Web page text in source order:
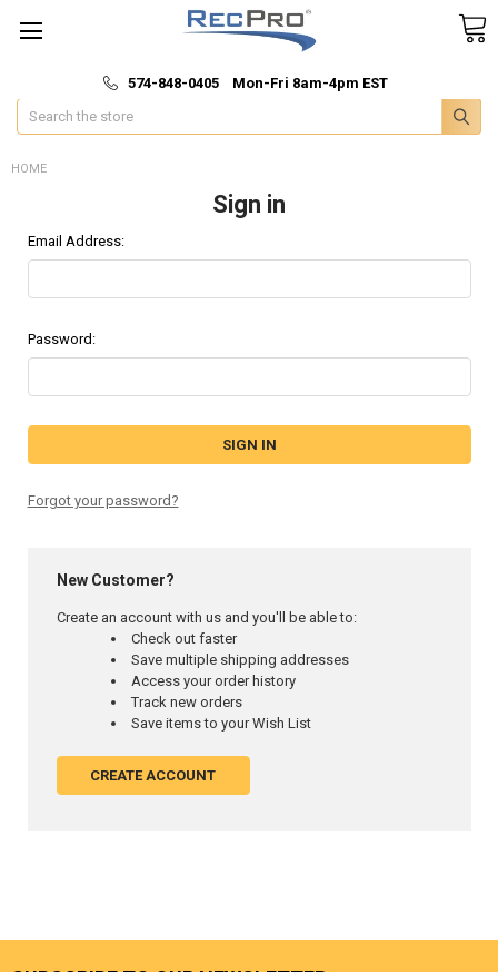
🚚 Fast & Free Shipping
574-848-0405 Mon-Fri 8am-4pm EST
Search
HOME
Sign in
Email Address:
Password:
Forgot your password?
New Customer?
Create an account with us and you'll be able to:
Check out faster
Save multiple shipping addresses
Access your order history
Track new orders
Save items to your Wish List
CREATE ACCOUNT